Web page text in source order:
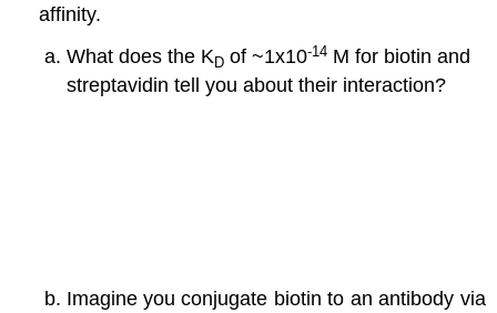
affinity.
What does the KDof ~1x10-14M for biotin and
streptavidin tell you about their interaction?
Imagine you conjugate biotin to an antibody via